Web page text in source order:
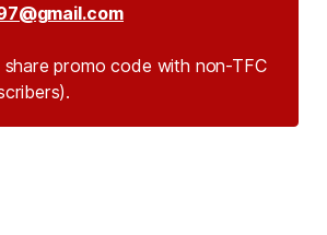
share promo code with non-TFC